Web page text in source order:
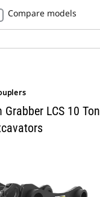
Compare models
Grabber LCS 10 Ton